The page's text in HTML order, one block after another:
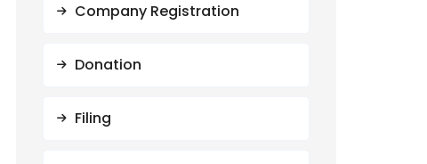
Company Registration
Donation
Filing